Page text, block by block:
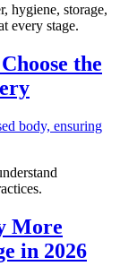
hygiene, storage,
every stage.
the
More
in 2026